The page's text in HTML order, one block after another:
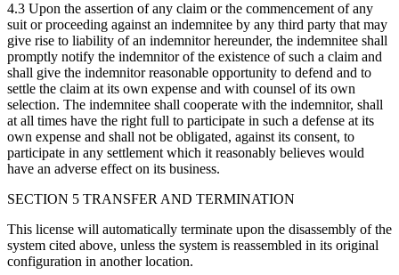
4.3 Upon the assertion of any claim or the commencement of any
suit or proceeding against an indemnitee by any third party that may
give rise to liability of an indemnitor hereunder, the indemnitee shall
promptly notify the indemnitor of the existence of such a claim and
shall give the indemnitor reasonable opportunity to defend and to
settle the claim at its own expense and with counsel of its own
selection. The indemnitee shall cooperate with the indemnitor, shall
at all times have the right full to participate in such a defense at its
own expense and shall not be obligated, against its consent, to
participate in any settlement which it reasonably believes would
have an adverse effect on its business.
SECTION 5 TRANSFER AND TERMINATION
This license will automatically terminate upon the disassembly of the
system cited above, unless the system is reassembled in its original
configuration in another location.